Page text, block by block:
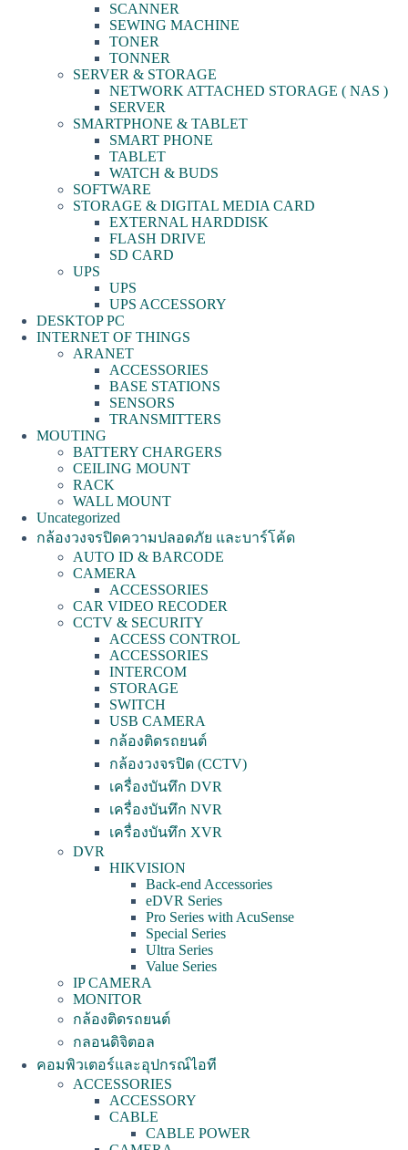
SCANNER
SEWING MACHINE
TONER
TONNER
SERVER & STORAGE
NETWORK ATTACHED STORAGE ( NAS )
SERVER
SMARTPHONE & TABLET
SMART PHONE
TABLET
WATCH & BUDS
SOFTWARE
STORAGE & DIGITAL MEDIA CARD
EXTERNAL HARDDISK
FLASH DRIVE
SD CARD
UPS
UPS
UPS ACCESSORY
DESKTOP PC
INTERNET OF THINGS
ARANET
ACCESSORIES
BASE STATIONS
SENSORS
TRANSMITTERS
MOUTING
BATTERY CHARGERS
CEILING MOUNT
RACK
WALL MOUNT
Uncategorized
กล้องวงจรปิดความปลอดภัย และบาร์โค้ด
AUTO ID & BARCODE
CAMERA
ACCESSORIES
CAR VIDEO RECODER
CCTV & SECURITY
ACCESS CONTROL
ACCESSORIES
INTERCOM
STORAGE
SWITCH
USB CAMERA
กล้องติดรถยนต์
กล้องวงจรปิด (CCTV)
เครื่องบันทึก DVR
เครื่องบันทึก NVR
เครื่องบันทึก XVR
DVR
HIKVISION
Back-end Accessories
eDVR Series
Pro Series with AcuSense
Special Series
Ultra Series
Value Series
IP CAMERA
MONITOR
กล้องติดรถยนต์
กลอนดิจิตอล
คอมพิวเตอร์และอุปกรณ์ไอที
ACCESSORIES
ACCESSORY
CABLE
CABLE POWER